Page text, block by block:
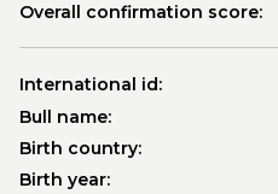
Overall confirmation score:
International id:
Bull name:
Birth country:
Birth year: